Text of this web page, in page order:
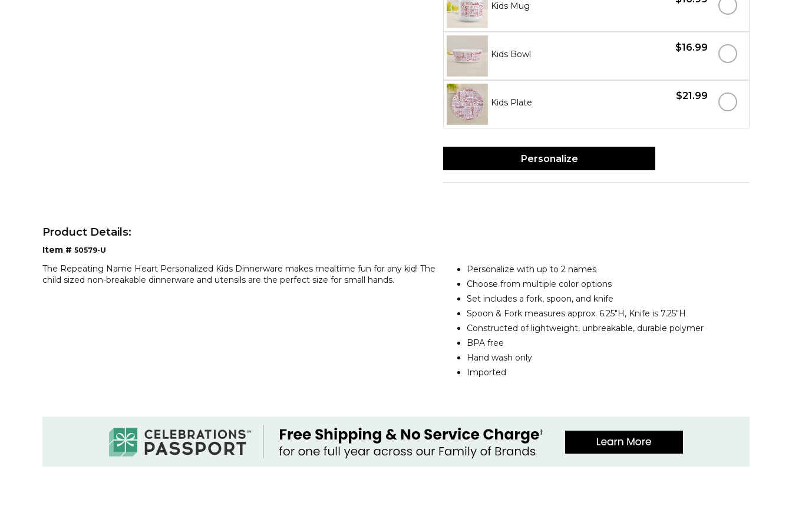
Kids Mug
$16.99
Kids Bowl
$21.99
Kids Plate
Personalize
Product Details:
Item # 50579-U
The Repeating Name Heart Personalized Kids Dinnerware makes mealtime fun for any kid! The
child sized non-breakable dinnerware and utensils are the perfect size for small hands.
Personalize with up to 2 names
Choose from multiple color options
Set includes a fork, spoon, and knife
Spoon & Fork measures approx. 6.25"H, Knife is 7.25"H
Constructed of lightweight, unbreakable, durable polymer
BPA free
Hand wash only
Imported